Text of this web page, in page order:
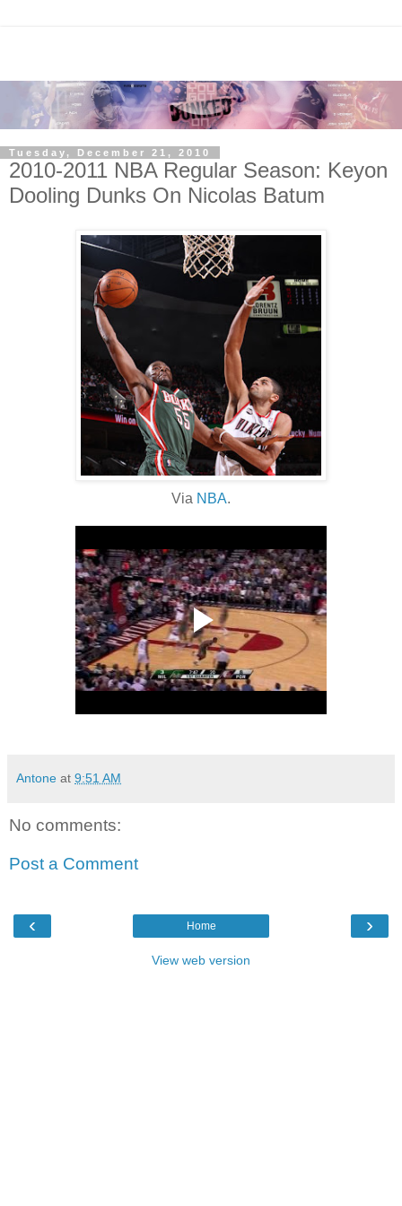
Tuesday, December 21, 2010
2010-2011 NBA Regular Season: Keyon
Dooling Dunks On Nicolas Batum
Via NBA.
Antone at 9:51 AM
No comments:
Post a Comment
‹ ›
Home
View web version